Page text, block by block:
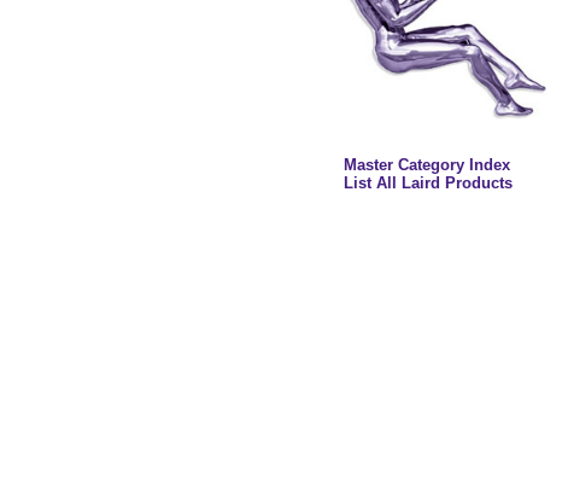
Master Category Index
List All Laird Products